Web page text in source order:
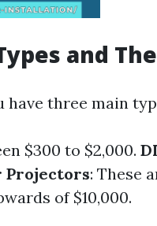
and
three main
$300 to $2,000.
Projectors: These
of $10,000.